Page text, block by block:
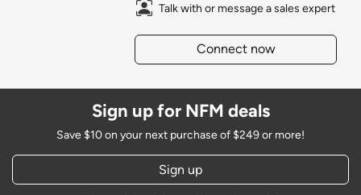
Talk with or message a sales expert
Connect now
Sign up for NFM deals
Save $10 on your next purchase of $249 or more!
Sign up